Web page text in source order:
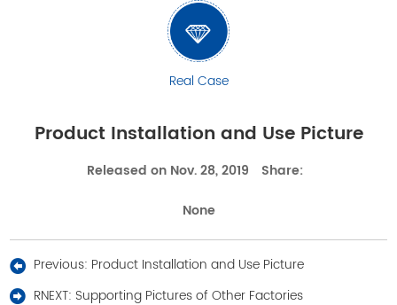
Real Case
Product Installation and Use Picture
Released on Nov. 28, 2019
Share:
None
Previous: Product Installation and Use Picture
RNEXT: Supporting Pictures of Other Factories